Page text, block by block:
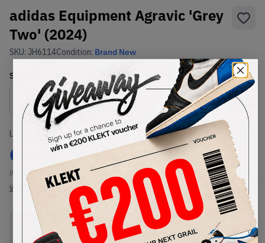
adidas Equipment Agravic 'Grey
Two' (2024)
SKU: JH6114Condition: Brand New
Select Size
Size Guide
Lowest Listing Price
€ 243
(US 11.5)
View all listings
Highest Bid
-
View all bids
PRODUCT
DESCRIPTION
SHIPPING
INFORMATION
AUTHENTICATION
PROCESS